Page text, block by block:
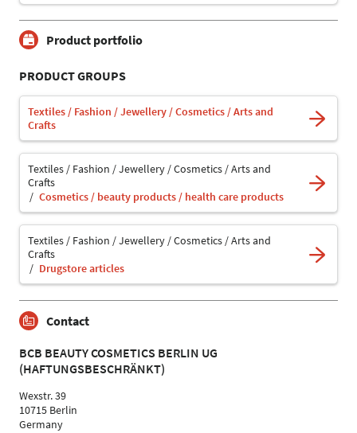
Product portfolio
PRODUCT GROUPS
Textiles / Fashion / Jewellery / Cosmetics / Arts and
Crafts
Textiles / Fashion / Jewellery / Cosmetics / Arts and
Crafts
Cosmetics / beauty products / health care products
Textiles / Fashion / Jewellery / Cosmetics / Arts and
Crafts
Drugstore articles
Contact
BCB BEAUTY COSMETICS BERLIN UG
(HAFTUNGSBESCHRÄNKT)
Wexstr. 39
10715 Berlin
Germany